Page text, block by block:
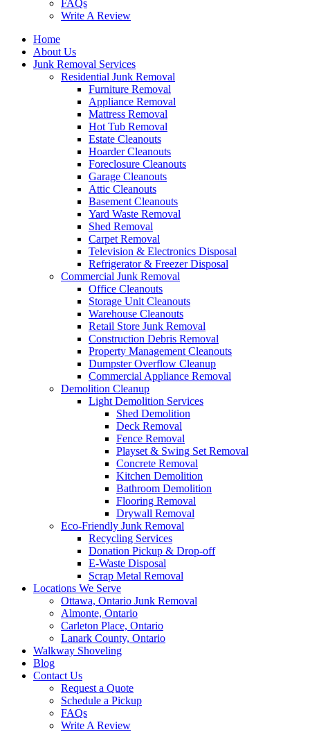
FAQs
Write A Review
Home
About Us
Junk Removal Services
Residential Junk Removal
Furniture Removal
Appliance Removal
Mattress Removal
Hot Tub Removal
Estate Cleanouts
Hoarder Cleanouts
Foreclosure Cleanouts
Garage Cleanouts
Attic Cleanouts
Basement Cleanouts
Yard Waste Removal
Shed Removal
Carpet Removal
Television & Electronics Disposal
Refrigerator & Freezer Disposal
Commercial Junk Removal
Office Cleanouts
Storage Unit Cleanouts
Warehouse Cleanouts
Retail Store Junk Removal
Construction Debris Removal
Property Management Cleanouts
Dumpster Overflow Cleanup
Commercial Appliance Removal
Demolition Cleanup
Light Demolition Services
Shed Demolition
Deck Removal
Fence Removal
Playset & Swing Set Removal
Concrete Removal
Kitchen Demolition
Bathroom Demolition
Flooring Removal
Drywall Removal
Eco-Friendly Junk Removal
Recycling Services
Donation Pickup & Drop-off
E-Waste Disposal
Scrap Metal Removal
Locations We Serve
Ottawa, Ontario Junk Removal
Almonte, Ontario
Carleton Place, Ontario
Lanark County, Ontario
Walkway Shoveling
Blog
Contact Us
Request a Quote
Schedule a Pickup
FAQs
Write A Review